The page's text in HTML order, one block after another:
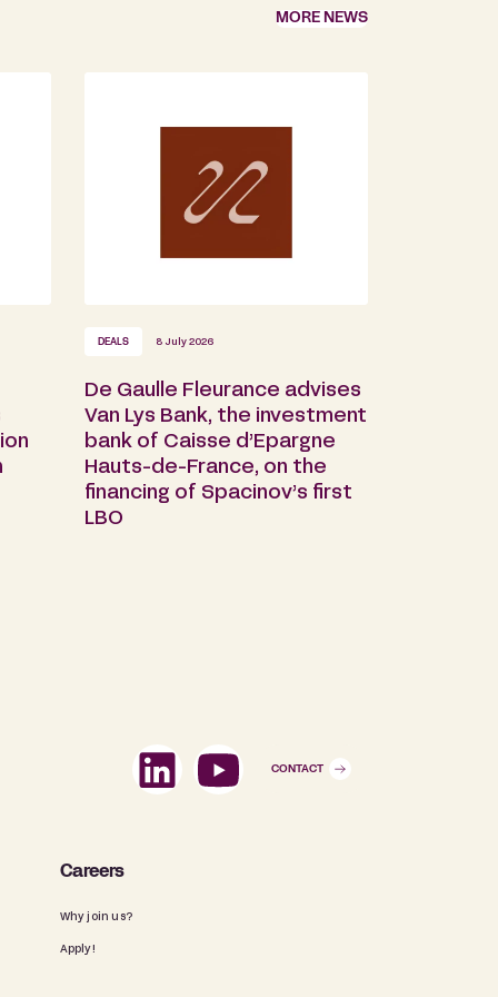
MORE NEWS
DEALS 8 July 2026
De Gaulle Fleurance advises
Van Lys Bank, the investment
bank of Caisse d’Epargne
Hauts-de-France, on the
financing of Spacinov’s first
LBO
CONTACT
Careers
Why join us?
Apply!